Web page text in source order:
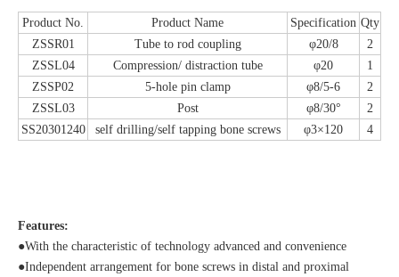
Product No. Product Name Specification Qty
ZSSR01
Tube to rod coupling φ20/8
2
ZSSL04
Compression/ distraction tube φ20
1
ZSSP02
5-hole pin clamp φ8/5-6
2
ZSSL03
Post φ8/30°
2
SS20301240
self drilling/self tapping bone screws φ3×120 4
Features:
●With the characteristic of technology advanced and convenience
●Independent arrangement for bone screws in distal and proximal